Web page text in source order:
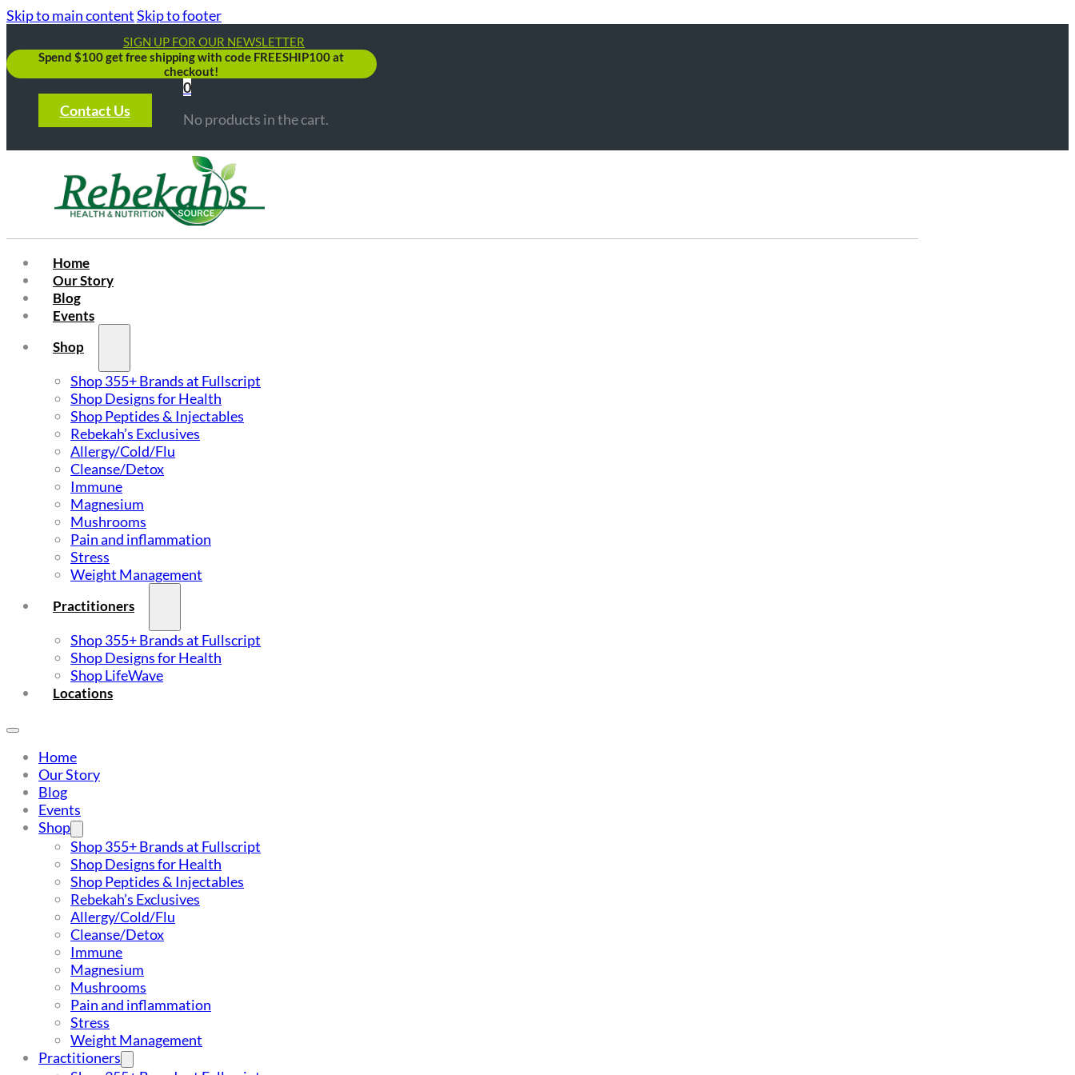
Skip to main contentSkip to footer
SIGN UP FOR OUR NEWSLETTER
Spend $100 get free shipping with code FREESHIP100 at
checkout!
Contact Us
0
No products in the cart.
Home
Our Story
Blog
Events
Shop
Shop 355+ Brands at Fullscript
Shop Designs for Health
Shop Peptides & Injectables
Rebekah’s Exclusives
Allergy/Cold/Flu
Cleanse/Detox
Immune
Magnesium
Mushrooms
Pain and inflammation
Stress
Weight Management
Practitioners
Shop 355+ Brands at Fullscript
Shop Designs for Health
Shop LifeWave
Locations
Home
Our Story
Blog
Events
Shop
Shop 355+ Brands at Fullscript
Shop Designs for Health
Shop Peptides & Injectables
Rebekah’s Exclusives
Allergy/Cold/Flu
Cleanse/Detox
Immune
Magnesium
Mushrooms
Pain and inflammation
Stress
Weight Management
Practitioners